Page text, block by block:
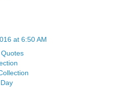
at 6:50 AM